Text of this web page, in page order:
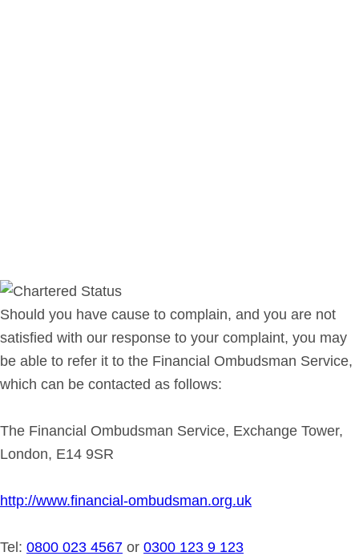
Should you have cause to complain, and you are not
satisfied with our response to your complaint, you may
be able to refer it to the Financial Ombudsman Service,
which can be contacted as follows:
The Financial Ombudsman Service, Exchange Tower,
London, E14 9SR
http://www.financial-ombudsman.org.uk
Tel: 0800 023 4567 or 0300 123 9 123